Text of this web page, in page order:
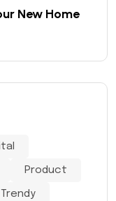
New Home
Product
Trendy